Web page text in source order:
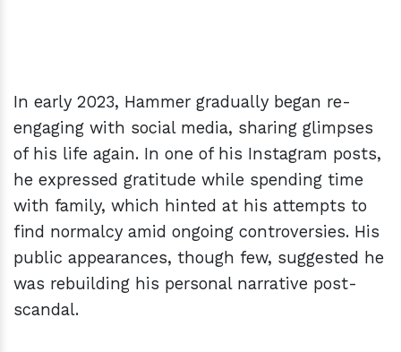
In early 2023, Hammer gradually began re-
engaging with social media, sharing glimpses
of his life again. In one of his Instagram posts,
he expressed gratitude while spending time
with family, which hinted at his attempts to
find normalcy amid ongoing controversies. His
public appearances, though few, suggested he
was rebuilding his personal narrative post-
scandal.